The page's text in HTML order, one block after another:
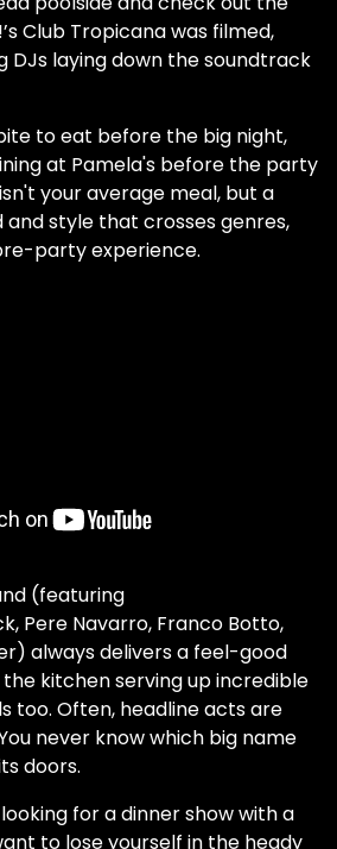
Club Tropicana was filmed,
DJs laying down the soundtrack
to eat before the big night,
at Pamela's before the party
your average meal, but a
style that crosses genres,
party experience.
(featuring
Pere Navarro, Franco Botto,
always delivers a feel-good
kitchen serving up incredible
too. Often, headline acts are
never know which big name
doors.
for a dinner show with a
to lose yourself in the heady